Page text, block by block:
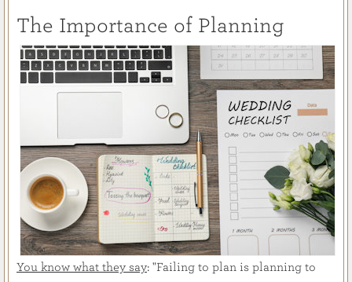
The Importance of Planning
You know what they say: "Failing to plan is planning to